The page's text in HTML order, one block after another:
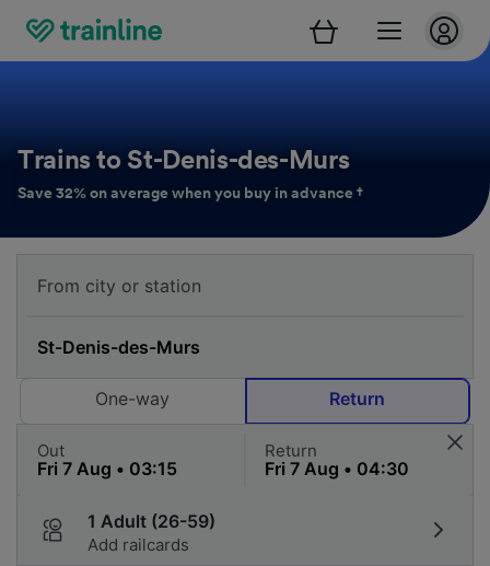
Trains to St-Denis-des-Murs
Save 32% on average when you buy in advance †
One-way Return
Out Return
1 Adult (26-59)
Add railcards